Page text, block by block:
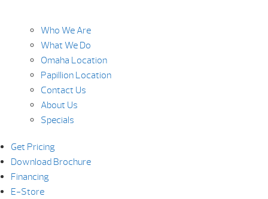
Who We Are
What We Do
Omaha Location
Papillion Location
Contact Us
About Us
Specials
Get Pricing
Download Brochure
Financing
E-Store